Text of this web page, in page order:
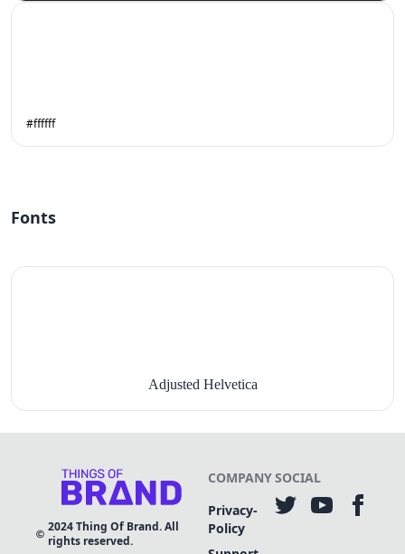
#ffffff
Fonts
Adjusted Helvetica
2024Thing Of Brand. All
rights reserved.
COMPANY
Privacy-
Policy
SOCIAL